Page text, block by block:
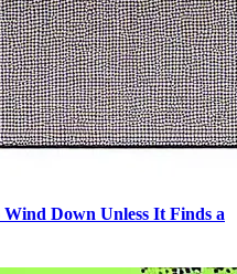
Down Unless It Finds a